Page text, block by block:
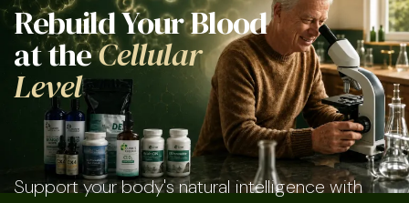
Rebuild Your Blood
at theCellular
Level
Support your body's natural intelligence with